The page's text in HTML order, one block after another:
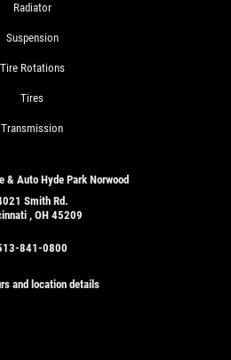
Radiator
Suspension
Tire Rotations
Tires
Transmission
& Auto Hyde Park Norwood
Smith Rd.
, OH 45209
841-0800
and location details